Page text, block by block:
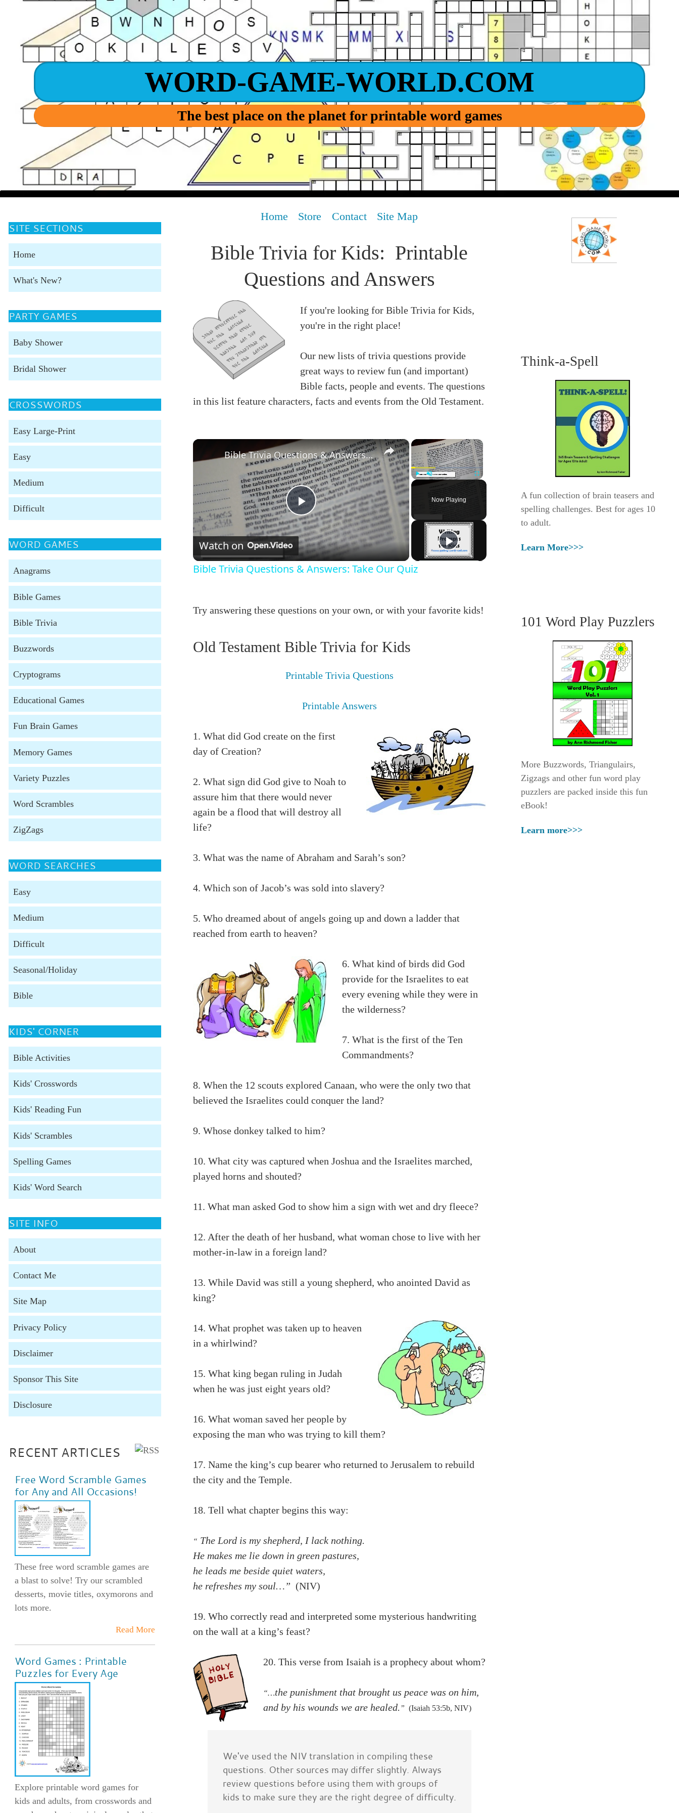
WORD-GAME-WORLD.COM
The best place on the planet for printable word games
Home Store Contact Site Map
Bible Trivia for Kids: Printable
Questions and Answers
If you're looking for Bible Trivia for Kids,
you're in the right place!
Our new lists of trivia questions provide
great ways to review fun (and important)
Bible facts, people and events. The questions
in this list feature characters, facts and events from the Old Testament.
×
Play Unmute Fullscreen
Now Playing
×
Play
Video
Bible Trivia Questions & Answers: Take Our Quiz
Watch on
Bible Trivia Questions & Answers: Take Our Quiz
Try answering these questions on your own, or with your favorite kids!
Old Testament Bible Trivia for Kids
Printable Trivia Questions
Printable Answers
1. What did God create on the first
day of Creation?
2. What sign did God give to Noah to
assure him that there would never
again be a flood that will destroy all
life?
3. What was the name of Abraham and Sarah’s son?
4. Which son of Jacob’s was sold into slavery?
5. Who dreamed about of angels going up and down a ladder that
reached from earth to heaven?
6. What kind of birds did God
provide for the Israelites to eat
every evening while they were in
the wilderness?
7. What is the first of the Ten
Commandments?
8. When the 12 scouts explored Canaan, who were the only two that
believed the Israelites could conquer the land?
9. Whose donkey talked to him?
10. What city was captured when Joshua and the Israelites marched,
played horns and shouted?
11. What man asked God to show him a sign with wet and dry fleece?
12. After the death of her husband, what woman chose to live with her
mother-in-law in a foreign land?
13. While David was still a young shepherd, who anointed David as
king?
14. What prophet was taken up to heaven
in a whirlwind?
15. What king began ruling in Judah
when he was just eight years old?
16. What woman saved her people by
exposing the man who was trying to kill them?
17. Name the king’s cup bearer who returned to Jerusalem to rebuild
the city and the Temple.
18. Tell what chapter begins this way:
“ The Lord is my shepherd, I lack nothing.
He makes me lie down in green pastures,
he leads me beside quiet waters,
he refreshes my soul…” (NIV)
19. Who correctly read and interpreted some mysterious handwriting
on the wall at a king’s feast?
20. This verse from Isaiah is a prophecy about whom?
“…the punishment that brought us peace was on him,
and by his wounds we are healed. ” (Isaiah 53:5b, NIV)
We've used the NIV translation in compiling these
questions. Other sources may differ slightly. Always
review questions before using them with groups of
kids to make sure they are the right degree of difficulty.
SITE SECTIONS
Home
What's New?
PARTY GAMES
Baby Shower
Bridal Shower
CROSSWORDS
Easy Large-Print
Easy
Medium
Difficult
WORD GAMES
Anagrams
Bible Games
Bible Trivia
Buzzwords
Cryptograms
Educational Games
Fun Brain Games
Memory Games
Variety Puzzles
Word Scrambles
ZigZags
WORD SEARCHES
Easy
Medium
Difficult
Seasonal/Holiday
Bible
KIDS' CORNER
Bible Activities
Kids' Crosswords
Kids' Reading Fun
Kids' Scrambles
Spelling Games
Kids' Word Search
SITE INFO
About
Contact Me
Site Map
Privacy Policy
Disclaimer
Sponsor This Site
Disclosure
RECENT ARTICLES
Free Word Scramble Games
for Any and All Occasions!
These free word scramble games are
a blast to solve! Try our scrambled
desserts, movie titles, oxymorons and
lots more.
Read More
Word Games : Printable
Puzzles for Every Age
Explore printable word games for
kids and adults, from crosswords and
Think-a-Spell
A fun collection of brain teasers and
spelling challenges. Best for ages 10
to adult.
Learn More>>>
101 Word Play Puzzlers
More Buzzwords, Triangulairs,
Zigzags and other fun word play
puzzlers are packed inside this fun
eBook!
Learn more>>>